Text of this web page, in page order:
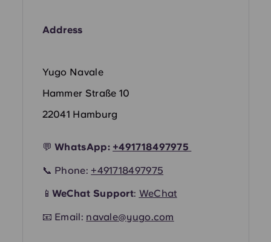
Address
Yugo Navale
Hammer Straße 10
22041 Hamburg
💬WhatsApp: +491718497975
📞 Phone: +491718497975
📱 WeChat Support: WeChat
📧 Email: navale@yugo.com